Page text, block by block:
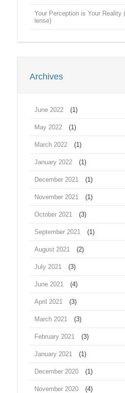
Your Perception is Your Reality
lense)
Archives
June 2022 (1)
May 2022 (1)
March 2022 (1)
January 2022 (1)
December 2021 (1)
November 2021 (1)
October 2021 (3)
September 2021 (1)
August 2021 (2)
July 2021 (3)
June 2021 (4)
April 2021 (3)
March 2021 (3)
February 2021 (3)
January 2021 (1)
December 2020 (1)
November 2020 (4)